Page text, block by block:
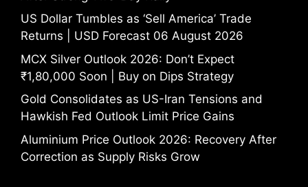
US Dollar Tumbles as ‘Sell America’ Trade
Returns | USD Forecast 06 August 2026
MCX Silver Outlook 2026: Don’t Expect
₹1,80,000 Soon | Buy on Dips Strategy
Gold Consolidates as US-Iran Tensions and
Hawkish Fed Outlook Limit Price Gains
Aluminium Price Outlook 2026: Recovery After
Correction as Supply Risks Grow